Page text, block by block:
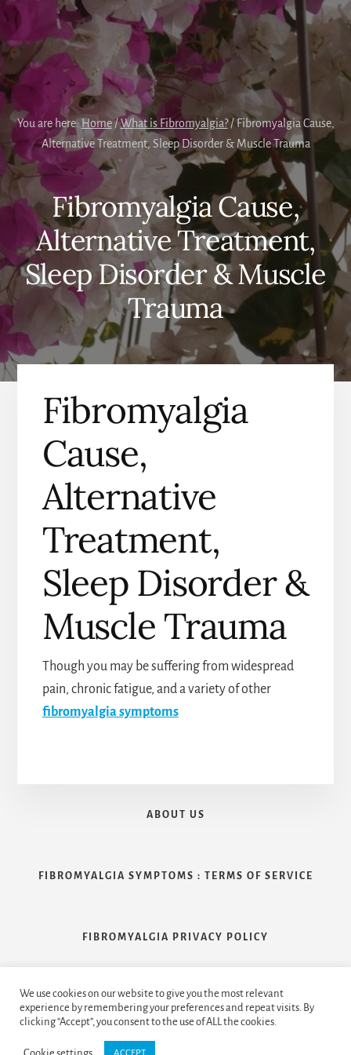
You are here: Home /What is Fibromyalgia? /Fibromyalgia Cause,
Alternative Treatment, Sleep Disorder & Muscle Trauma
Fibromyalgia Cause,
Alternative Treatment,
Sleep Disorder & Muscle
Trauma
Fibromyalgia
Cause,
Alternative
Treatment,
Sleep Disorder &
Muscle Trauma
Though you may be suffering from widespread
pain, chronic fatigue, and a variety of other
fibromyalgia symptoms
ABOUT US
FIBROMYALGIA SYMPTOMS : TERMS OF SERVICE
FIBROMYALGIA PRIVACY POLICY
CONTACT US
We use cookies on our website to give you the most relevant
experience by remembering your preferences and repeat visits. By
clicking “Accept”, you consent to the use of ALL the cookies.
Cookie settings